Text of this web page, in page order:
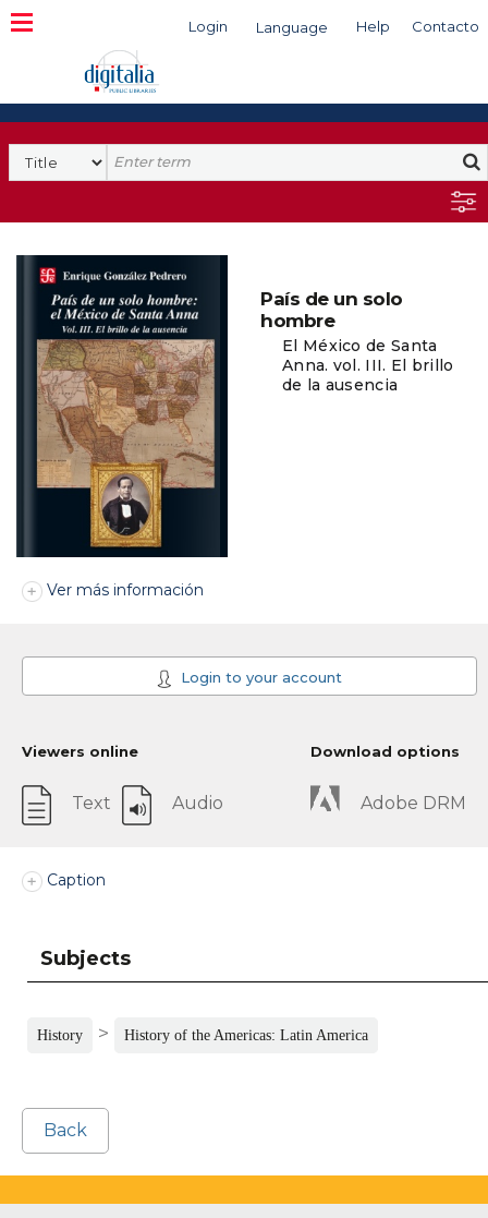
Login Language Help Contacto
Search
País de un solo
hombre
El México de Santa
Anna. vol. III. El brillo
de la ausencia
Ver más información
Login to your account
Viewers online
Text Audio
Download options
Adobe DRM
Caption
Subjects
History > History of the Americas: Latin America
Back